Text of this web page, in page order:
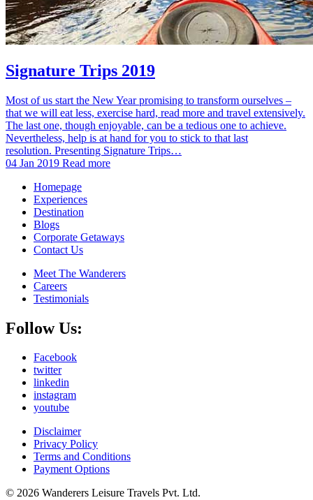
Signature Trips 2019
Most of us start the New Year promising to transform ourselves –
that we will eat less, exercise hard, read more and travel extensively.
The last one, though enjoyable, can be a tedious one to achieve.
Nevertheless, help is at hand for you to stick to that last
resolution. Presenting Signature Trips…
04 Jan 2019 Read more
Homepage
Experiences
Destination
Blogs
Corporate Getaways
Contact Us
Meet The Wanderers
Careers
Testimonials
Follow Us:
Facebook
twitter
linkedin
instagram
youtube
Disclaimer
Privacy Policy
Terms and Conditions
Payment Options
© 2026 Wanderers Leisure Travels Pvt. Ltd.